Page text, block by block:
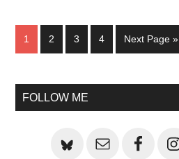
Page
1 Page
2 Page
3 Page
4
Go
to
Next Page »
Primary
FOLLOW ME